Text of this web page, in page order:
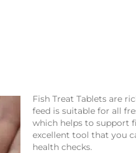
Fish Treat Tablets are
feed is suitable for all
which helps to support
excellent tool that you
health checks.